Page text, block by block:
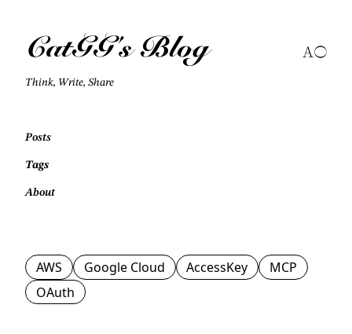
CatGG's Blog
Think, Write, Share
Posts
Tags
About
AWS Google Cloud AccessKey
MCP
OAuth